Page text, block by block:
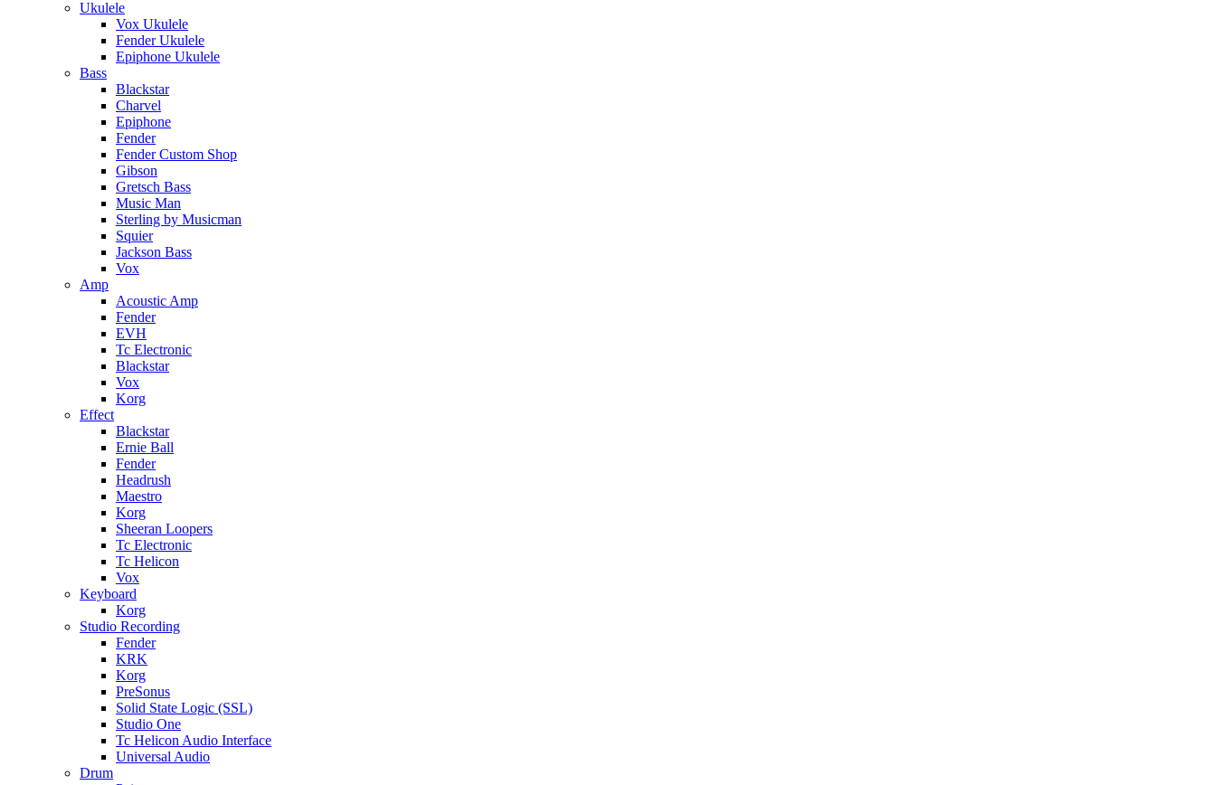
Ukulele
Vox Ukulele
Fender Ukulele
Epiphone Ukulele
Bass
Blackstar
Charvel
Epiphone
Fender
Fender Custom Shop
Gibson
Gretsch Bass
Music Man
Sterling by Musicman
Squier
Jackson Bass
Vox
Amp
Acoustic Amp
Fender
EVH
Tc Electronic
Blackstar
Vox
Korg
Effect
Blackstar
Ernie Ball
Fender
Headrush
Maestro
Korg
Sheeran Loopers
Tc Electronic
Tc Helicon
Vox
Keyboard
Korg
Studio Recording
Fender
KRK
Korg
PreSonus
Solid State Logic (SSL)
Studio One
Tc Helicon Audio Interface
Universal Audio
Drum